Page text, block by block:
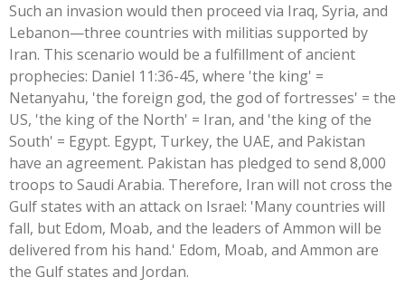
Such an invasion would then proceed via Iraq, Syria, and
Lebanon—three countries with militias supported by
Iran. This scenario would be a fulfillment of ancient
prophecies: Daniel 11:36-45, where 'the king' =
Netanyahu, 'the foreign god, the god of fortresses' = the
US, 'the king of the North' = Iran, and 'the king of the
South' = Egypt. Egypt, Turkey, the UAE, and Pakistan
have an agreement. Pakistan has pledged to send 8,000
troops to Saudi Arabia. Therefore, Iran will not cross the
Gulf states with an attack on Israel: 'Many countries will
fall, but Edom, Moab, and the leaders of Ammon will be
delivered from his hand.' Edom, Moab, and Ammon are
the Gulf states and Jordan.